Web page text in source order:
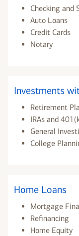
Checking and
Auto Loans
Credit Cards
Notary
Investments
Retirement
IRAs and
General
College
Home Loans
Mortgage
Refinancing
Home Equity